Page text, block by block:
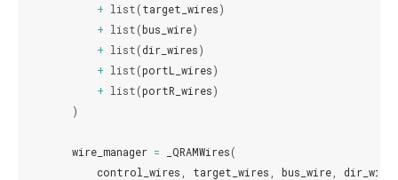
+ list(target_wires)
+ list(bus_wire)
+ list(dir_wires)
+ list(portL_wires)
+ list(portR_wires)
)
wire_manager = _QRAMWires(
control_wires
target_wires bus_wire